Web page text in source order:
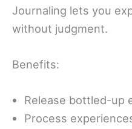
Journaling lets you
without judgment.
Benefits:
Release bottled-up
Process